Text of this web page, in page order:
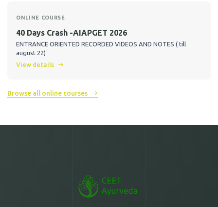
ONLINE COURSE
40 Days Crash -AIAPGET 2026
ENTRANCE ORIENTED RECORDED VIDEOS AND NOTES ( till
august 22)
View details
Browse all online courses